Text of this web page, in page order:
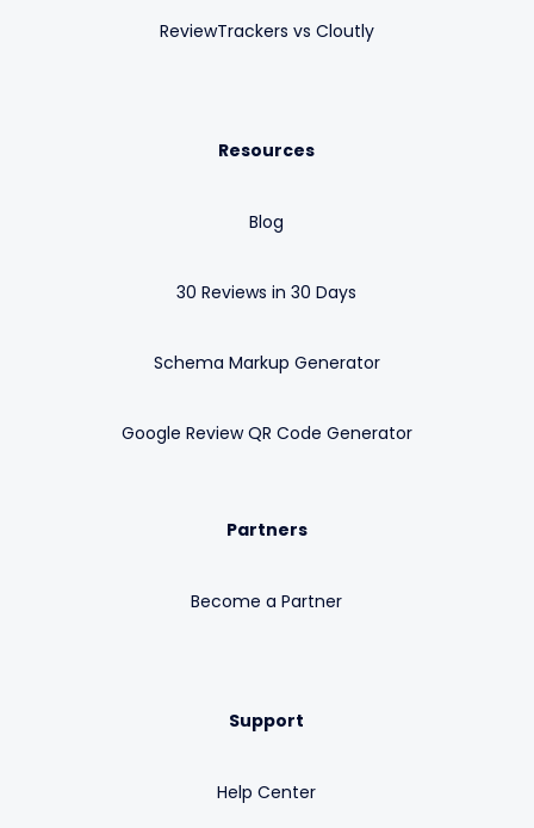
ReviewTrackers vs Cloutly
Resources
Blog
30 Reviews in 30 Days
Schema Markup Generator
Google Review QR Code Generator
Partners
Become a Partner
Support
Help Center